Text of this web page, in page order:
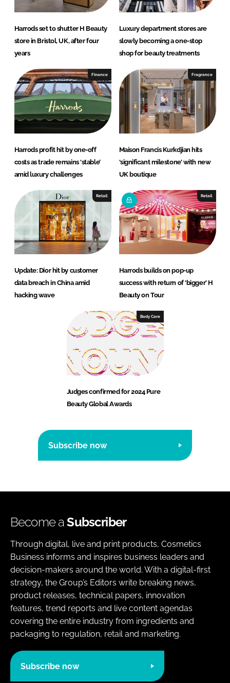
Harrods set to shutter H Beauty
store in Bristol, UK, after four
years
Luxury department stores are
slowly becoming a one-stop
shop for beauty treatments
Finance
Harrods profit hit by one-off
costs as trade remains ‘stable’
amid luxury challenges
Fragrance
Maison Francis Kurkdjian hits
‘significant milestone’ with new
UK boutique
Retail
Update: Dior hit by customer
data breach in China amid
hacking wave
Retail
Harrods builds on pop-up
success with return of ‘bigger’ H
Beauty on Tour
Body Care
Judges confirmed for 2024 Pure
Beauty Global Awards
Subscribe now
Become aSubscriber
Through digital, live and print products, Cosmetics
Business informs and inspires business leaders and
decision-makers around the world. With a digital-first
strategy, the Group’s Editors write breaking news,
product releases, technical papers, innovation
features, trend reports and live content agendas
covering the entire industry from ingredients and
packaging to regulation, retail and marketing.
Subscribe now